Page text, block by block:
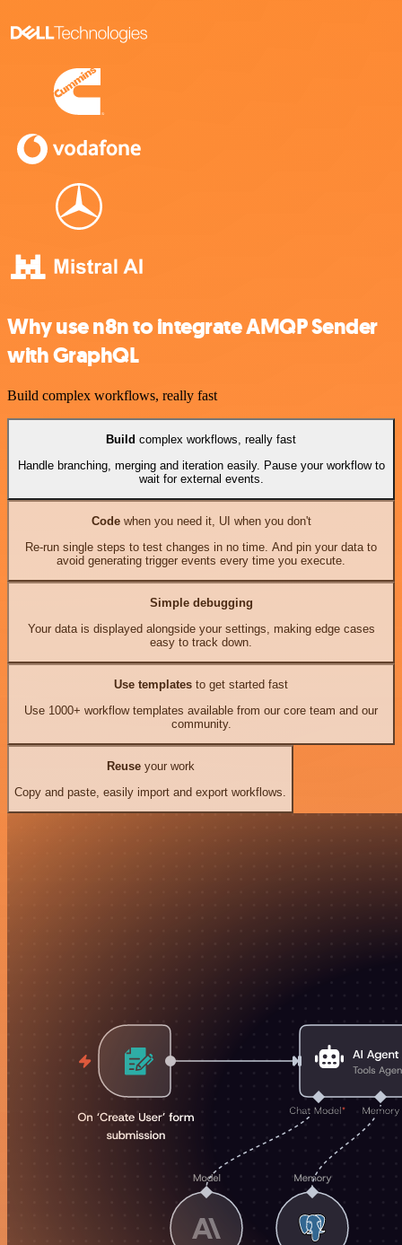
Why use n8n to integrate AMQP Sender
with GraphQL
Build complex workflows, really fast
Build complex workflows, really fast
Handle branching, merging and iteration easily. Pause your workflow to
wait for external events.
Codewhen you need it, UI when you don't
Re-run single steps to test changes in no time. And pin your data to
avoid generating trigger events every time you execute.
Simple debugging
Your data is displayed alongside your settings, making edge cases
easy to track down.
Use templates to get started fast
Use 1000+ workflow templates available from our core team and our
community.
Reuseyour work
Copy and paste, easily import and export workflows.